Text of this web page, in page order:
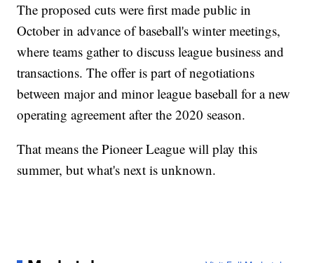
The proposed cuts were first made public in
October in advance of baseball's winter meetings,
where teams gather to discuss league business and
transactions. The offer is part of negotiations
between major and minor league baseball for a new
operating agreement after the 2020 season.
That means the Pioneer League will play this
summer, but what's next is unknown.